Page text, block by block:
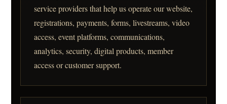
service providers that help us operate our website,
registrations, payments, forms, livestreams, video
access, event platforms, communications,
analytics, security, digital products, member
access or customer support.